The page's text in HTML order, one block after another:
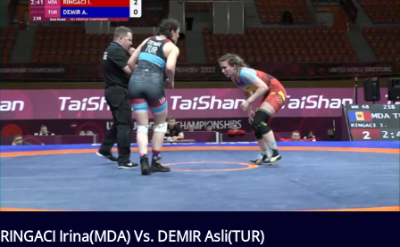
RINGACI Irina(MDA) Vs. DEMIR Asli(TUR)